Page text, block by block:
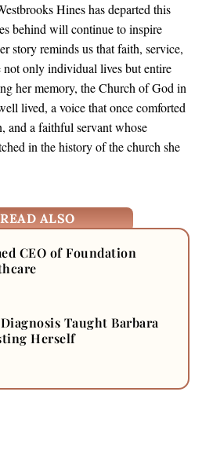
Hines has departed this
behind will continue to inspire
story reminds us that faith, service,
not only individual lives but entire
her memory, the Church of God in
lived, a voice that once comforted
and a faithful servant whose
in the history of the church she
READ ALSO
CEO of Foundation
Taught Barbara
Herself